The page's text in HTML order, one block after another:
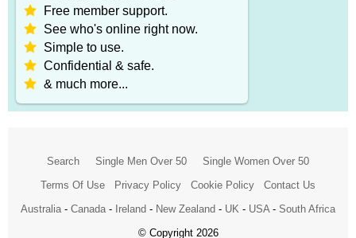
Free member support.
See who's online right now.
Simple to use.
Confidential & safe.
& much more...
Search Single Men Over 50
Single Women Over 50
Terms Of Use
Privacy Policy Cookie Policy
Contact Us
Australia - Canada - Ireland - New Zealand - UK - USA - South Africa
© Copyright 2026